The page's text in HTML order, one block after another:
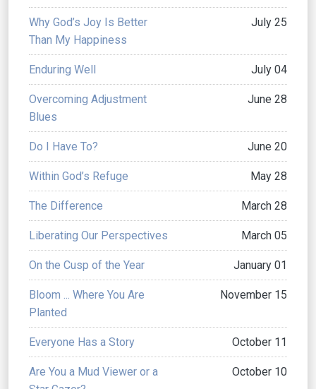
Why God’s Joy Is Better
Than My Happiness
July 25
Enduring Well July 04
Overcoming Adjustment
Blues
June 28
Do I Have To? June 20
Within God’s Refuge May 28
The Difference March 28
Liberating Our Perspectives March 05
On the Cusp of the Year January 01
Bloom ... Where You Are
Planted
November 15
Everyone Has a Story October 11
Are You a Mud Viewer or a
October 10